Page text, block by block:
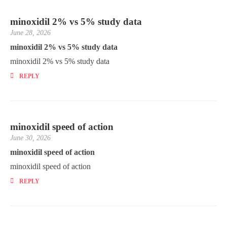
minoxidil 2% vs 5% study data
June 28, 2026
minoxidil 2% vs 5% study data
minoxidil 2% vs 5% study data
REPLY
minoxidil speed of action
June 30, 2026
minoxidil speed of action
minoxidil speed of action
REPLY